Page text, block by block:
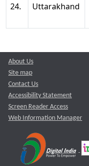
24.
Uttarakhand
About Us
Site map
Contact Us
Accessibility Statement
Screen Reader Access
Web Information Manager